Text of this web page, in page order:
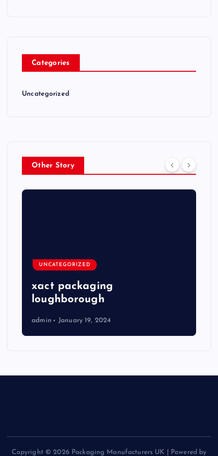
Categories
Uncategorized
Other Story
UNCATEGORIZED
xact packaging
loughborough
admin January 19, 2024
Copyright © 2026 Packaging Manufacturers UK | Powered by